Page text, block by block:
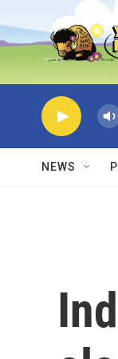
Skip to main
NEWS